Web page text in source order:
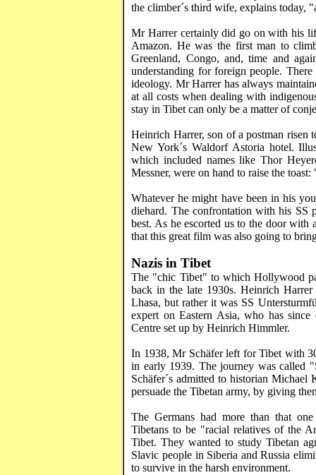
the climber´s third wife, explains today,
MrHarrercertainly did go on with his
Amazon. He was the first man to
Greenland, Congo, and, time and
understanding for foreign people.
ideology. MrHarrerhas always
at all costs when dealing with
stay inTibet can only be a matter of
Heinrich Harrer, son of a postman risen
New York´s Waldorf Astoria hotel.
which included names like Thor
Messner, were on hand to raise the
Whatever he might have been in his
diehard. The confrontation with his SS
best. As he escorted us to the door
that this great film was also going to
Nazis inTibet
The "chic Tibet" to whichHollywood
back in the late 1930s. Heinrich Harrer
Lhasa, but rather it was SS
expert onEastern Asia, who has since
Centre set up by Heinrich Himmler.
In 1938, Mr Schäferleft forTibet with
in early 1939. The journey was called
Schäfer´s admitted to historian Michael
persuade the Tibetan army, by giving
The Germans had more than that
Tibetans to be "racial relatives of the
Tibet. They wanted to study Tibetan
Slavic people in Siberia andRussia
to survive in the harsh environment.